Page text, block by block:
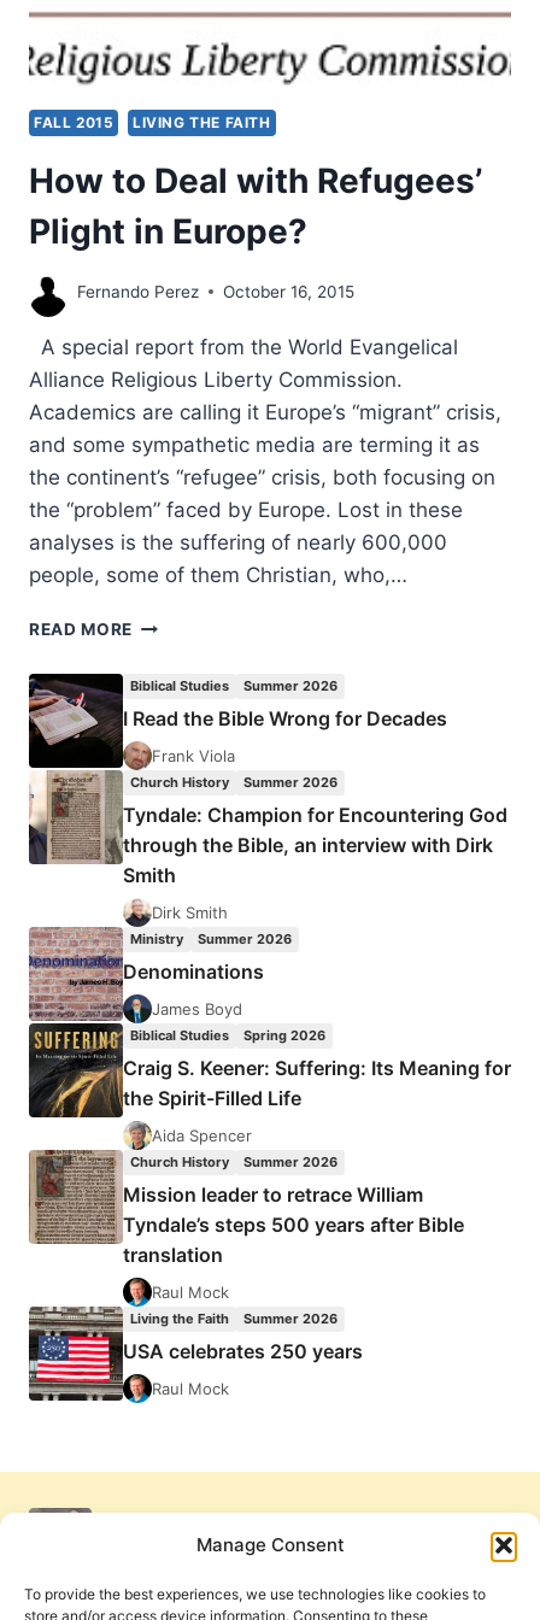
Manage Consent
To provide the best experiences, we use technologies like cookies to
store and/or access device information. Consenting to these
FALL 2015 LIVING THE FAITH
How to Deal with Refugees’
Plight in Europe?
Fernando Perez October 16, 2015
A special report from the World Evangelical
Alliance Religious Liberty Commission.
Academics are calling it Europe’s “migrant” crisis,
and some sympathetic media are terming it as
the continent’s “refugee” crisis, both focusing on
the “problem” faced by Europe. Lost in these
analyses is the suffering of nearly 600,000
people, some of them Christian, who,…
READ MORE HOW
REFUGEES’
PLIGHT
IN
Biblical Studies Summer 2026
I Read the Bible Wrong for Decades
Frank Viola
Church History Summer 2026
Tyndale: Champion for Encountering God
through the Bible, an interview with Dirk
Smith
Dirk Smith
Ministry Summer 2026
Denominations
James Boyd
Biblical Studies Spring 2026
Craig S. Keener: Suffering: Its Meaning for
the Spirit-Filled Life
Aida Spencer
Church History Summer 2026
Mission leader to retrace William
Tyndale’s steps 500 years after Bible
translation
Raul Mock
Living the Faith Summer 2026
USA celebrates 250 years
Raul Mock